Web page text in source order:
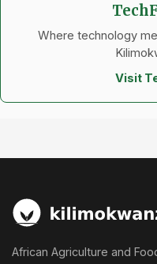
Where technology
Visit
African Agriculture and